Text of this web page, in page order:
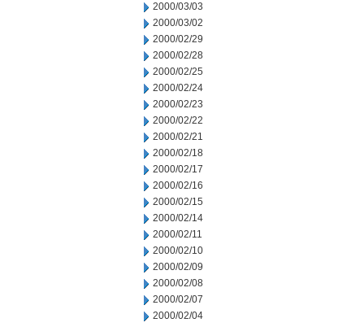
2000/03/03
2000/03/02
2000/02/29
2000/02/28
2000/02/25
2000/02/24
2000/02/23
2000/02/22
2000/02/21
2000/02/18
2000/02/17
2000/02/16
2000/02/15
2000/02/14
2000/02/11
2000/02/10
2000/02/09
2000/02/08
2000/02/07
2000/02/04